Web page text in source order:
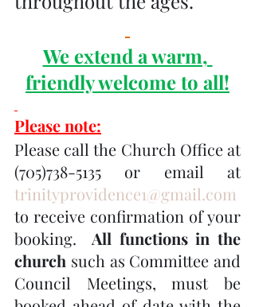
We extend a warm,
friendly welcome to all!
Please note:
Please call the Church Office at
(705)738-5135 or email at
trinityprovidence1@gmail.com
to receive confirmation of your
booking. All functions in the
church such as Committee and
Council Meetings, must be